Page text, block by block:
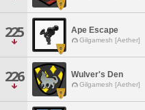
225 Ape Escape
Gilgamesh [Aether]
226 Wulver's Den
Gilgamesh [Aether]